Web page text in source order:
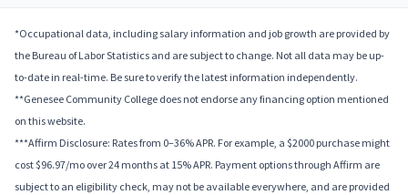
*Occupational data, including salary information and job growth are provided by
the Bureau of Labor Statistics and are subject to change. Not all data may be up-
to-date in real-time. Be sure to verify the latest information independently.
**Genesee Community College does not endorse any financing option mentioned
on this website.
***Affirm Disclosure: Rates from 0–36% APR. For example, a $2000 purchase might
cost $96.97/mo over 24 months at 15% APR. Payment options through Affirm are
subject to an eligibility check, may not be available everywhere, and are provided